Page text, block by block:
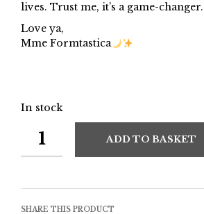
lives. Trust me, it’s a game-changer.
Love ya,
Mme Formtastica
In stock
ADD TO BASKET
SHARE THIS PRODUCT